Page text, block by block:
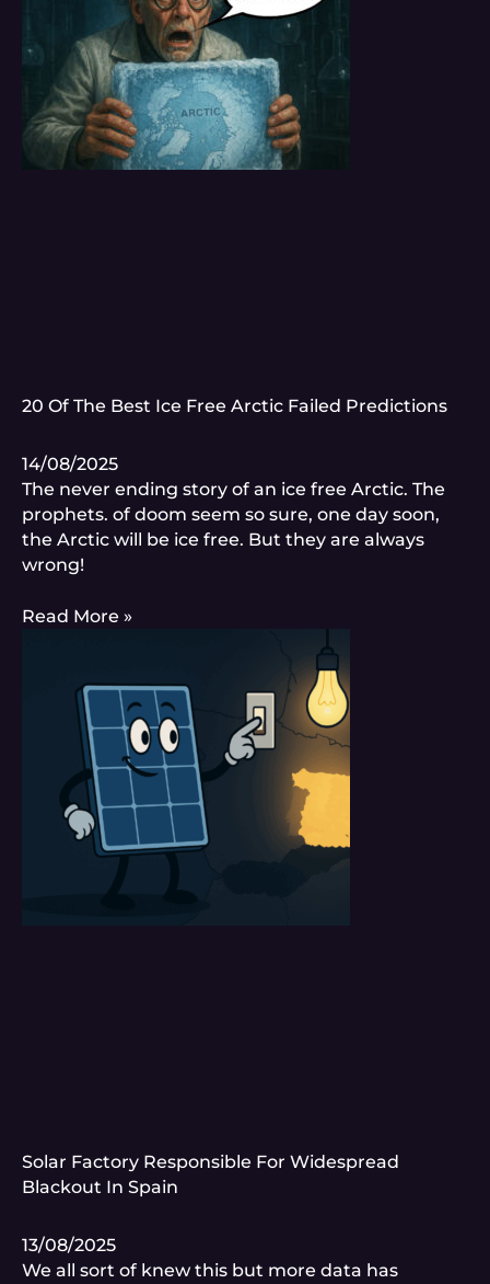
20 Of The Best Ice Free Arctic Failed Predictions
14/08/2025
The never ending story of an ice free Arctic. The
prophets. of doom seem so sure, one day soon,
the Arctic will be ice free. But they are always
wrong!
Read More »
Solar Factory Responsible For Widespread
Blackout In Spain
13/08/2025
We all sort of knew this but more data has